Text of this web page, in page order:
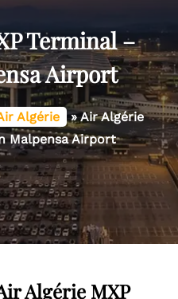
Terminal –
Airport
Algérie »Air Algérie
Malpensa Airport
Algérie MXP